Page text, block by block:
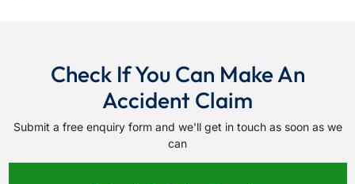
Check If You Can Make An
Accident Claim
Submit a free enquiry form and we'll get in touch as soon as we
can